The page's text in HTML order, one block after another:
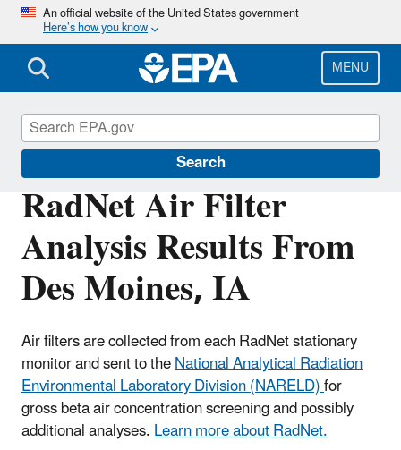
Skip
main
content
An official website of the United States government
Here’s how you know
MENU
Search
RadNet Air Filter
Analysis Results From
Des Moines, IA
Air filters are collected from each RadNet stationary
monitor and sent to theNational Analytical Radiation
Environmental Laboratory Division (NARELD)for
gross beta air concentration screening and possibly
additional analyses.Learn more about RadNet.
RadNet